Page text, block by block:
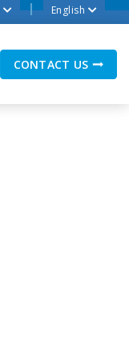
English
CONTACT US